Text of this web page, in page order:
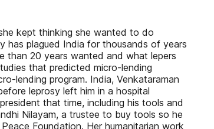
kept thinking she wanted to do
has plagued India for thousands of years
than 20 years wanted and what lepers
that predicted micro-lending
lending program. India, Venkataraman
leprosy left him in a hospital
that time, including his tools and
Nilayam, a trustee to buy tools so he
Foundation. Her humanitarian work